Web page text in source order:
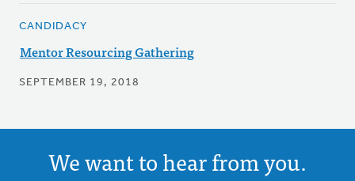
CANDIDACY
Mentor Resourcing Gathering
SEPTEMBER 19, 2018
We want to hear from you.